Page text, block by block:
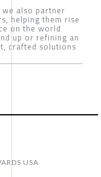
we also partner
helping them rise
on the world
up or refining an
crafted solutions
USA